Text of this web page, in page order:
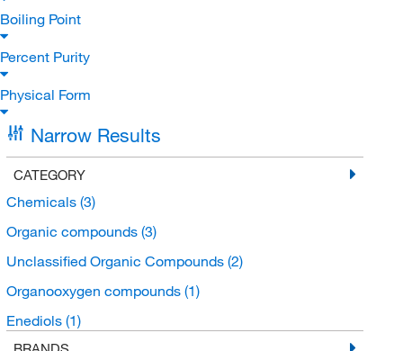
Boiling Point
Percent Purity
Physical Form
Narrow Results
CATEGORY
Chemicals (3)
Organic compounds (3)
Unclassified Organic Compounds (2)
Organooxygen compounds (1)
Enediols (1)